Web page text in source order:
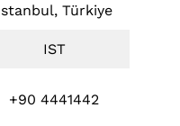
Türkiye
IST
+90 4441442